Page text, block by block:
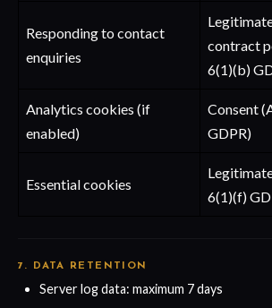
Responding to contact
enquiries
contract
6(1)(b)
Analytics cookies (if
enabled)
Consent
GDPR)
Essential cookies
6(1)(f)
7. DATA RETENTION
Server log data: maximum 7 days